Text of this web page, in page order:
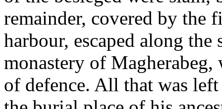
remainder, covered by the
harbour, escaped along
monastery of
of defence. All that was